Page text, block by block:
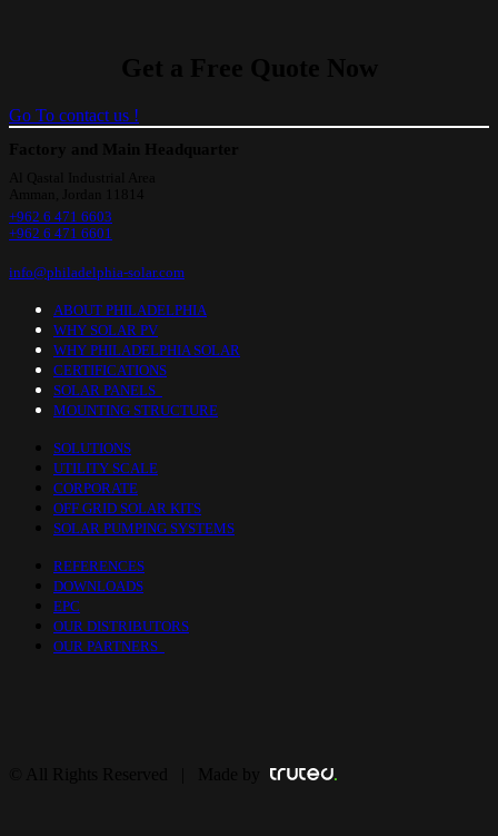
Go To contact us !
+962 6 471 6603
+962 6 471 6601
info@philadelphia-solar.com
ABOUT PHILADELPHIA
WHY SOLAR PV
WHY PHILADELPHIA SOLAR
CERTIFICATIONS
SOLAR PANELS
MOUNTING STRUCTURE
SOLUTIONS
UTILITY SCALE
CORPORATE
OFF GRID SOLAR KITS
SOLAR PUMPING SYSTEMS
REFERENCES
DOWNLOADS
EPC
OUR DISTRIBUTORS
OUR PARTNERS